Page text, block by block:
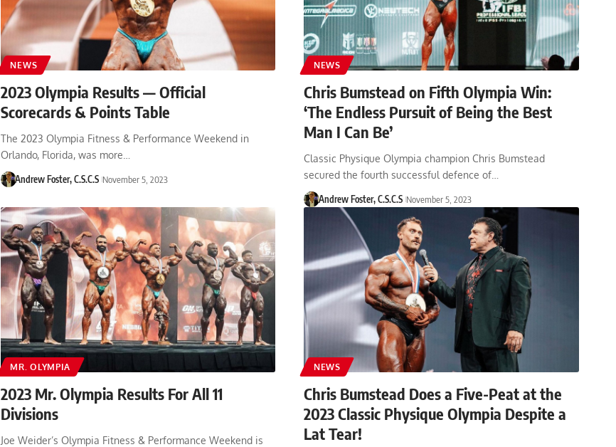
NEWS
2023 Olympia Results — Official
Scorecards & Points Table
The 2023 Olympia Fitness & Performance Weekend in
Orlando, Florida, was more…
Andrew Foster, C.S.C.S November 5, 2023
NEWS
Chris Bumstead on Fifth Olympia Win:
‘The Endless Pursuit of Being the Best
Man I Can Be’
Classic Physique Olympia champion Chris Bumstead
secured the fourth successful defence of…
Andrew Foster, C.S.C.S November 5, 2023
MR. OLYMPIA
2023 Mr. Olympia Results For All 11
Divisions
Joe Weider’s Olympia Fitness & Performance Weekend is
NEWS
Chris Bumstead Does a Five-Peat at the
2023 Classic Physique Olympia Despite a
Lat Tear!